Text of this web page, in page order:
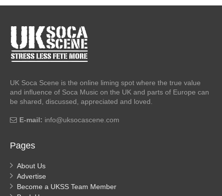
UK Soca Scene is the online liming spot where the true value
and influence of Soca Music on the UK and parts of Europe can
be shared, discussed, appreciated and loved.
E-mail: info@uksocascene.com
Pages
About Us
Advertise
Become a UKSS Team Member